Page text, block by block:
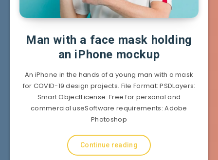
Man with a face mask holding
an iPhone mockup
An iPhone in the hands of a young man with a mask
for COVID-19 design projects. File Format: PSDLayers:
Smart ObjectLicense: Free for personal and
commercial useSoftware requirements: Adobe
Photoshop
Continue reading